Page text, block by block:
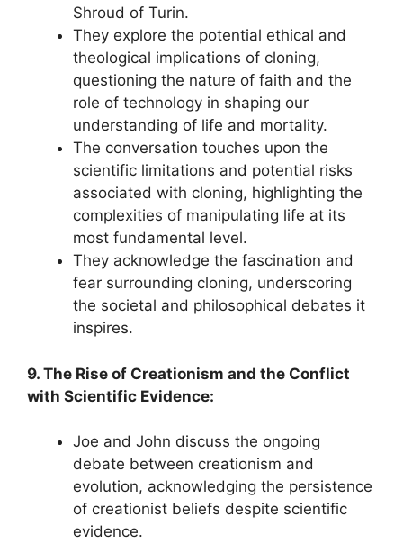
Shroud of Turin.
They explore the potential ethical and
theological implications of cloning,
questioning the nature of faith and the
role of technology in shaping our
understanding of life and mortality.
The conversation touches upon the
scientific limitations and potential risks
associated with cloning, highlighting the
complexities of manipulating life at its
most fundamental level.
They acknowledge the fascination and
fear surrounding cloning, underscoring
the societal and philosophical debates it
inspires.
9. The Rise of Creationism and the Conflict
with Scientific Evidence:
Joe and John discuss the ongoing
debate between creationism and
evolution, acknowledging the persistence
of creationist beliefs despite scientific
evidence.